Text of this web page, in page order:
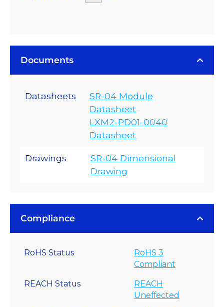
Documents
Datasheets
SR-04 Module
Datasheet
LXM2-PD01-0040
Datasheet
Drawings
SR-04 Dimensional
Drawing
Compliance
RoHS Status
RoHS 3
Compliant
REACH Status
REACH
Uneffected